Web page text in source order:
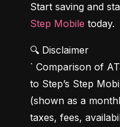
Step Mobile today.
🔍 Disclaimer
` Comparison of
to Step’s Step
(shown as a
taxes, fees,